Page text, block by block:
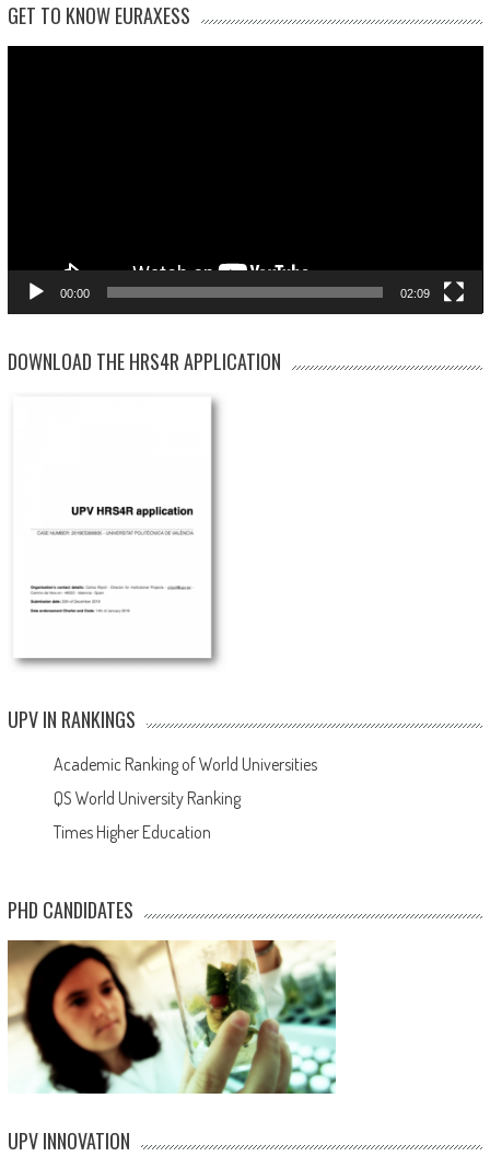
GET TO KNOW EURAXESS
00:00 02:09
DOWNLOAD THE HRS4R APPLICATION
UPV IN RANKINGS
Academic Ranking of World Universities
QS World University Ranking
Times Higher Education
PHD CANDIDATES
UPV INNOVATION